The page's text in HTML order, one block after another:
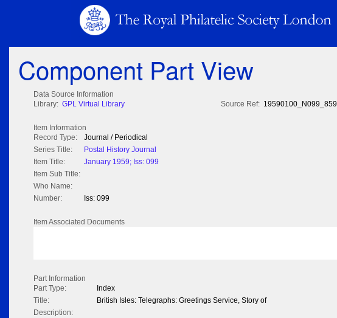
Component Part View
Data Source Information
Library: GPL Virtual Library Source Ref: 19590100_N099_859
Item Information
Record Type:
Journal / Periodical
Series Title:
Postal History Journal
Item Title:
January 1959; Iss: 099
Item Sub Title:
Who Name:
Number:
Iss: 099
Item Associated Documents
Part Information
Part Type:
Index
Title:
British Isles: Telegraphs: Greetings Service, Story of
Description: